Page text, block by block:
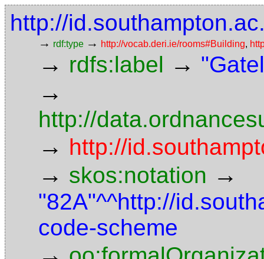
http://
→ rdf:type → http://vocab.deri.ie/rooms#Building,
→ rdfs:label →
→
http://
→ http://
→ skos:notation →
"82A"^^http://
code-scheme